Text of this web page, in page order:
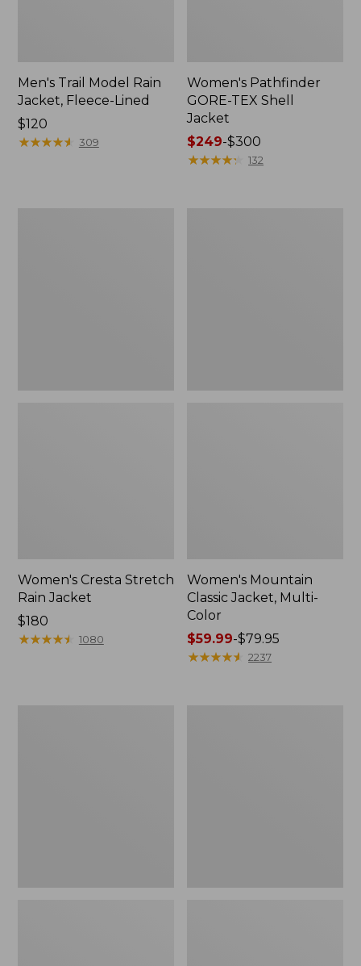
Men's Trail Model Rain
Jacket, Fleece-Lined
Price:
$120
$120
★★★★★
★★★★★ 309
Women's Pathfinder
GORE-TEX Shell
Jacket
Price
range
$249-$300
★★★★★
★★★★★ 132
Women's Cresta Stretch
Rain Jacket
Price:
$180
$180
★★★★★
★★★★★ 1080
Women's Mountain
Classic Jacket, Multi-
Color
Price
range
$59.99-$79.95
★★★★★
★★★★★ 2237